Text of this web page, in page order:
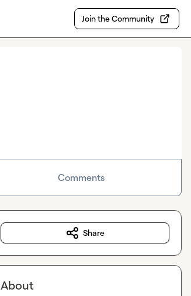
Join the Community
Comments
Share
About